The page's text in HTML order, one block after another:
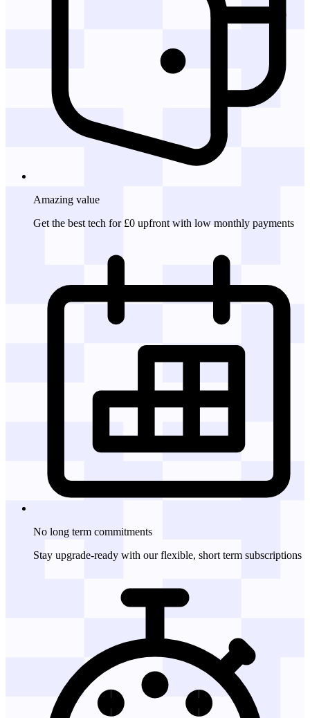
Amazing value
Get the best tech for £0 upfront with low monthly payments
No long term commitments
Stay upgrade-ready with our flexible, short term subscriptions